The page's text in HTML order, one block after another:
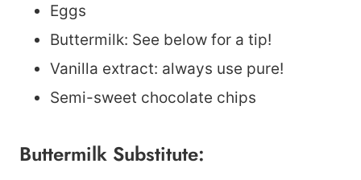
Eggs
Buttermilk: See below for a tip!
Vanilla extract: always use pure!
Semi-sweet chocolate chips
Buttermilk Substitute: